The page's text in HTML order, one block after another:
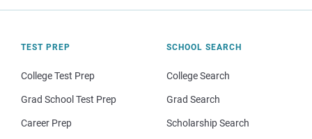
TEST PREP
College Test Prep
Grad School Test Prep
Career Prep
SCHOOL SEARCH
College Search
Grad Search
Scholarship Search